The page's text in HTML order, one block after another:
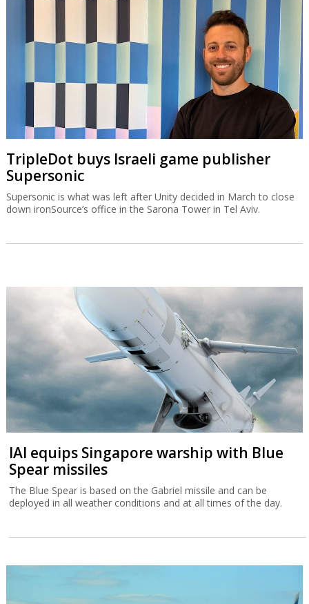
TripleDot buys Israeli game publisher
Supersonic
Supersonic is what was left after Unity decided in March to close
down ironSource’s office in the Sarona Tower in Tel Aviv.
IAI equips Singapore warship with Blue
Spear missiles
The Blue Spear is based on the Gabriel missile and can be
deployed in all weather conditions and at all times of the day.